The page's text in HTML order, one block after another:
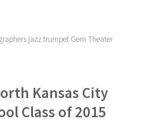
Kansas City
Class of 2015